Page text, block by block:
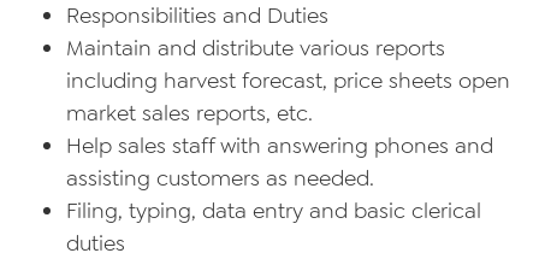
Transparency Act
Responsibilities and Duties
Maintain and distribute various reports
including harvest forecast, price sheets open
market sales reports, etc.
Help sales staff with answering phones and
assisting customers as needed.
Filing, typing, data entry and basic clerical
duties